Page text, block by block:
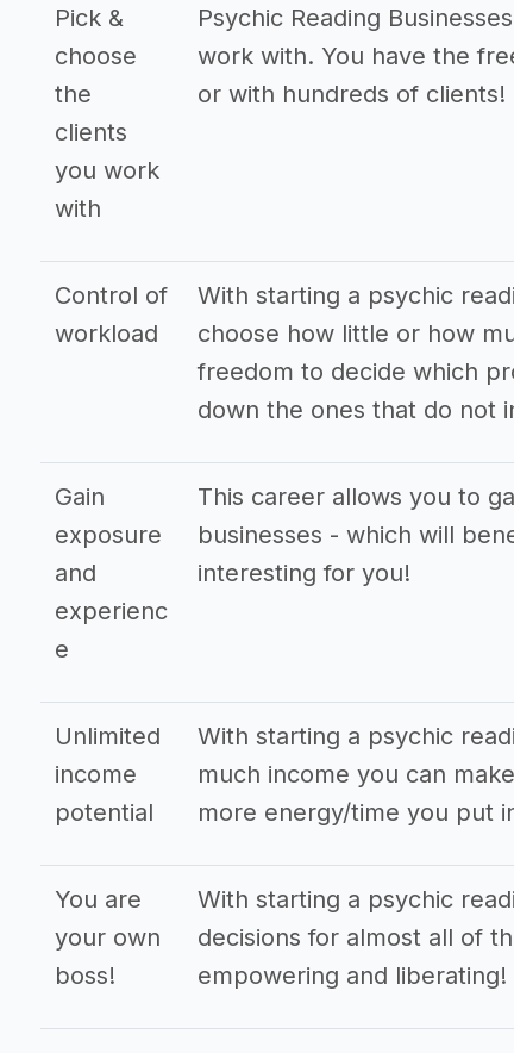
Pick &
choose
the
clients
you work
with
Psychic Reading
work with. You have the
or with hundreds of clients!
Control of
workload
With starting a psychic
choose how little or how
freedom to decide which
down the ones that do not
Gain
exposure
and
experienc
e
This career allows you to
businesses - which will
interesting for you!
Unlimited
income
potential
With starting a psychic
much income you can
more energy/time you put
You are
your own
boss!
With starting a psychic
decisions for almost all of
empowering and liberating!